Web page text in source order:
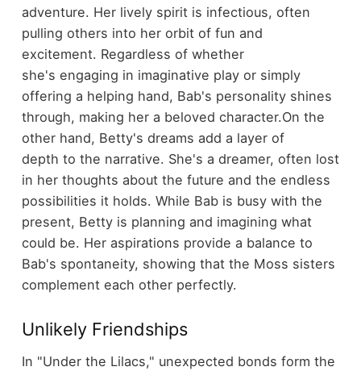
adventure. Her lively spirit is infectious, often
pulling others into her orbit of fun and
excitement. Regardless of whether
she's engaging in imaginative play or simply
offering a helping hand, Bab's personality shines
through, making her a beloved character.On the
other hand, Betty's dreams add a layer of
depth to the narrative. She's a dreamer, often lost
in her thoughts about the future and the endless
possibilities it holds. While Bab is busy with the
present, Betty is planning and imagining what
could be. Her aspirations provide a balance to
Bab's spontaneity, showing that the Moss sisters
complement each other perfectly.
Unlikely Friendships
In "Under the Lilacs," unexpected bonds form the